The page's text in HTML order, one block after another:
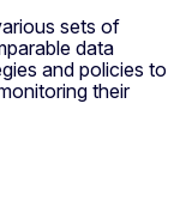
sets of
data
and policies to
their